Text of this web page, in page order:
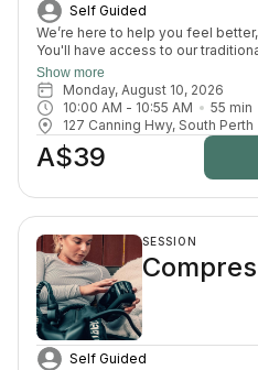
Self Guided
We’re here to help you feel
You'll have access to our
sauna, cold plunges, bucket
change room and shower facilities. Everything is designed to
support recovery, reduce pain,
wellbeing.
Show more
Monday, August 10, 2026
10:00 AM - 10:55 AM 55 min
127 Canning Hwy, South Perth
A$39
SESSION
Self Guided